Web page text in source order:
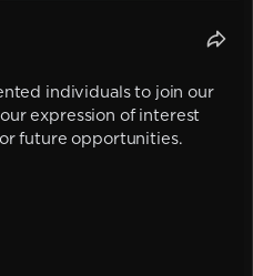
individuals to join our
expression of interest
future opportunities.